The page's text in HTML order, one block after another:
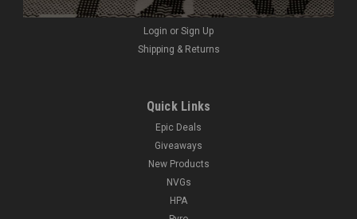
Wishlist
Login or Sign Up
Shipping & Returns
Quick Links
Epic Deals
Giveaways
New Products
NVGs
HPA